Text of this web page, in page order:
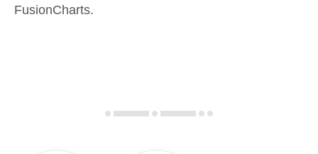
For Enterprise
Contact Sales
FusionCharts.